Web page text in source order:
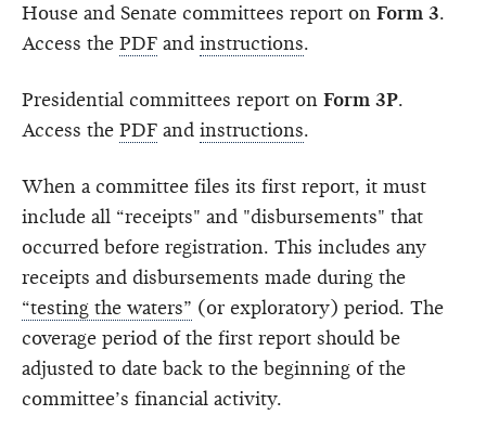
House and Senate committees report on Form 3.
Access the PDF and instructions.
Presidential committees report on Form 3P.
Access the PDF and instructions.
When a committee files its first report, it must
include all “receipts" and "disbursements" that
occurred before registration. This includes any
receipts and disbursements made during the
“testing the waters” (or exploratory) period. The
coverage period of the first report should be
adjusted to date back to the beginning of the
committee’s financial activity.